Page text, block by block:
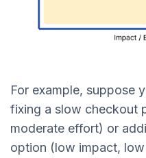
For example, suppose
fixing a slow checkout
moderate effort) or
option (low impact,